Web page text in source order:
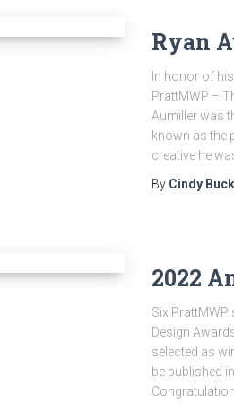
Ryan
In honor of
PrattMWP –
Aumiller was
known as the
creative he
By Cindy
2022
Six
Design
selected as
be published